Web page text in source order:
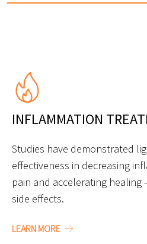
INFLAMMATION
Studies have demonstrated
effectiveness in decreasing
pain and accelerating
side effects.
LEARN MORE